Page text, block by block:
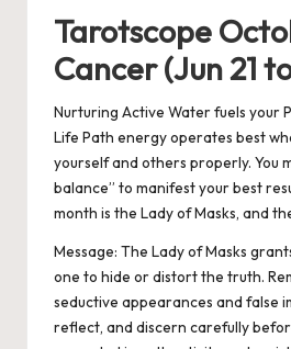
Tarotscope
Cancer (Jun 21
Nurturing Active Water fuels your
Life Path energy operates best
yourself and others properly. You
balance” to manifest your best
month is the Lady of Masks, and
Message: The Lady of Masks
one to hide or distort the truth.
seductive appearances and false
reflect, and discern carefully